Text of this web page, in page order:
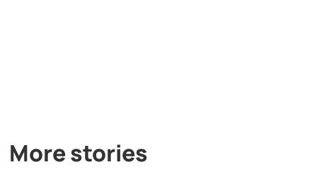
More stories